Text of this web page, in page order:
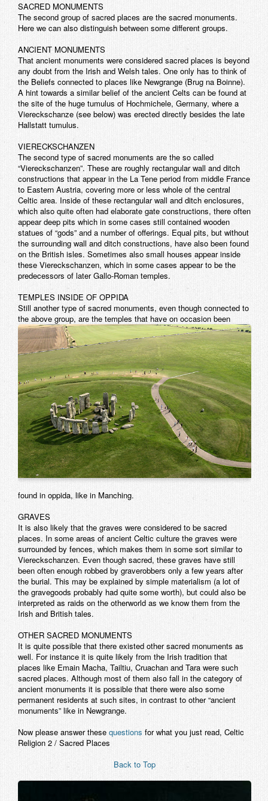
SACRED MONUMENTS
The second group of sacred places are the sacred monuments.
Here we can also distinguish between some different groups.
ANCIENT MONUMENTS
That ancient monuments were considered sacred places is beyond
any doubt from the Irish and Welsh tales. One only has to think of
the Beliefs connected to places like Newgrange (Brug na Boinne).
A hint towards a similar belief of the ancient Celts can be found at
the site of the huge tumulus of Hochmichele, Germany, where a
Viereckschanze (see below) was erected directly besides the late
Hallstatt tumulus.
VIERECKSCHANZEN
The second type of sacred monuments are the so called
“Viereckschanzen”. These are roughly rectangular wall and ditch
constructions that appear in the La Tene period from middle France
to Eastern Austria, covering more or less whole of the central
Celtic area. Inside of these rectangular wall and ditch enclosures,
which also quite often had elaborate gate constructions, there often
appear deep pits which in some cases still contained wooden
statues of “gods” and a number of offerings. Equal pits, but without
the surrounding wall and ditch constructions, have also been found
on the British isles. Sometimes also small houses appear inside
these Viereckschanzen, which in some cases appear to be the
predecessors of later Gallo-Roman temples.
TEMPLES INSIDE OF OPPIDA
Still another type of sacred monuments, even though connected to
the above group, are the temples that have on occasion been
found in oppida, like in Manching.
GRAVES
It is also likely that the graves were considered to be sacred
places. In some areas of ancient Celtic culture the graves were
surrounded by fences, which makes them in some sort similar to
Viereckschanzen. Even though sacred, these graves have still
been often enough robbed by graverobbers only a few years after
the burial. This may be explained by simple materialism (a lot of
the gravegoods probably had quite some worth), but could also be
interpreted as raids on the otherworld as we know them from the
Irish and British tales.
OTHER SACRED MONUMENTS
It is quite possible that there existed other sacred monuments as
well. For instance it is quite likely from the Irish tradition that
places like Emain Macha, Tailtiu, Cruachan and Tara were such
sacred places. Although most of them also fall in the category of
ancient monuments it is possible that there were also some
permanent residents at such sites, in contrast to other “ancient
monuments” like in Newgrange.
Now please answer these questions for what you just read, Celtic
Religion 2 / Sacred Places
Back to Top